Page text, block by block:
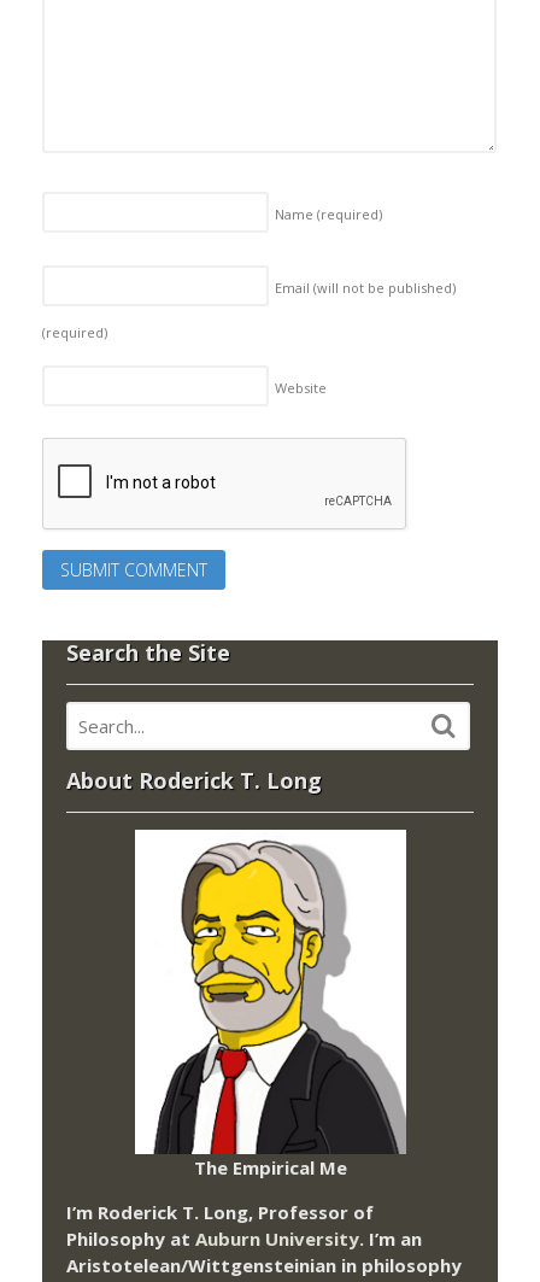
Name (required)
Email (will not be published)
(required)
Website
Search the Site
About Roderick T. Long
The Empirical Me
I’m Roderick T. Long, Professor of
Philosophy at Auburn University. I’m an
Aristotelean/Wittgensteinian in philosophy